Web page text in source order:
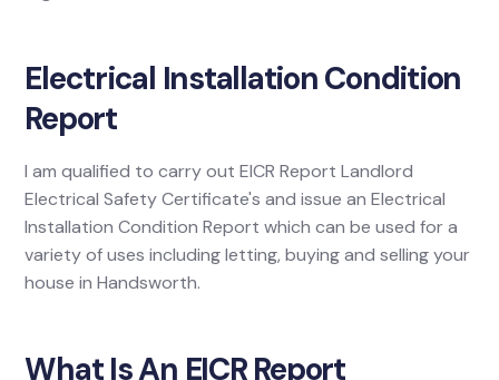
Electrical Installation Condition
Report
I am qualified to carry out EICR Report Landlord
Electrical Safety Certificate's and issue an Electrical
Installation Condition Report which can be used for a
variety of uses including letting, buying and selling your
house in Handsworth.
What Is An EICR Report